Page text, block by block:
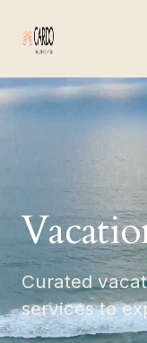
Curated
services to